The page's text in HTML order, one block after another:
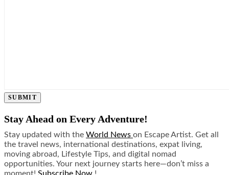
SUBMIT
Stay Ahead on Every Adventure!
Stay updated with the World News on Escape Artist. Get all
the travel news, international destinations, expat living,
moving abroad, Lifestyle Tips, and digital nomad
opportunities. Your next journey starts here—don’t miss a